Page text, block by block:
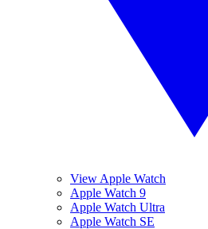
View Apple Watch
Apple Watch 9
Apple Watch Ultra
Apple Watch SE